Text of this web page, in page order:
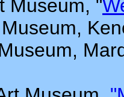
Museum, "